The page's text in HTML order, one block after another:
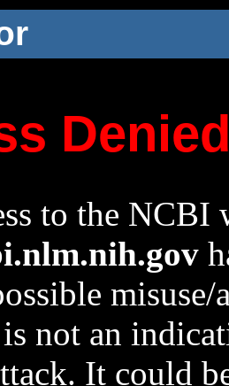
to the NCBI
not an
It could